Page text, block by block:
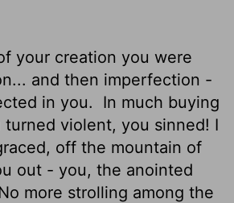
your creation you were
and then imperfection -
in you.
In much buying
turned violent, you sinned! I
off the mountain of
out - you, the anointed
more strolling among the